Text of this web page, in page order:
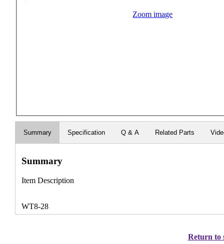
Zoom image
Summary Specification Q & A Related Parts
Summary
Item Description
WT8-28
Return to